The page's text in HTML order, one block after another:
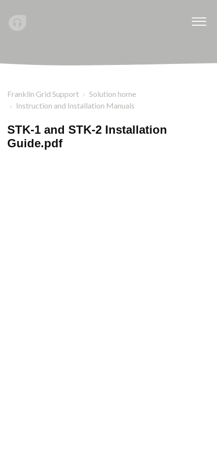
Franklin Grid Support
Solution home
Instruction and Installation Manuals
STK-1 and STK-2 Installation
Guide.pdf